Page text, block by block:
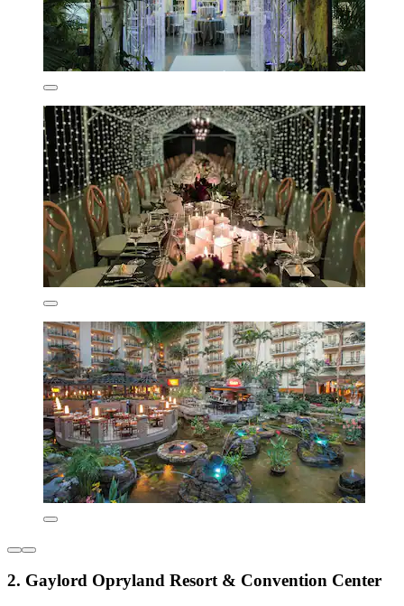
2. Gaylord Opryland Resort & Convention Center